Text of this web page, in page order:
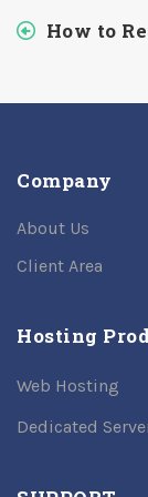
How to
Company
About Us
Client Area
Hosting
Web Hosting
Dedicated